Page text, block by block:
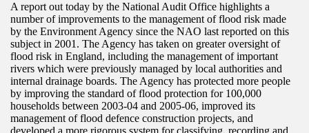
A report out today by the National Audit Office highlights a
number of improvements to the management of flood risk made
by the Environment Agency since the NAO last reported on this
subject in 2001. The Agency has taken on greater oversight of
flood risk in England, including the management of important
rivers which were previously managed by local authorities and
internal drainage boards. The Agency has protected more people
by improving the standard of flood protection for 100,000
households between 2003-04 and 2005-06, improved its
management of flood defence construction projects, and